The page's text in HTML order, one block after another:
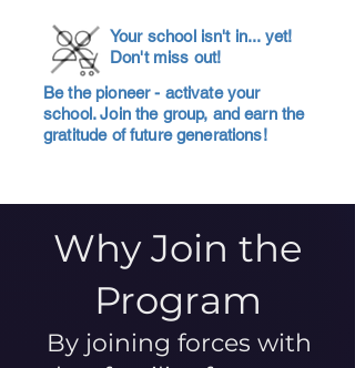
Your school isn't in... yet!
Don't miss out!
Be the pioneer - activate your
school. Join the group, and earn the
gratitude of future generations!
Why Join the
Program
By joining forces with